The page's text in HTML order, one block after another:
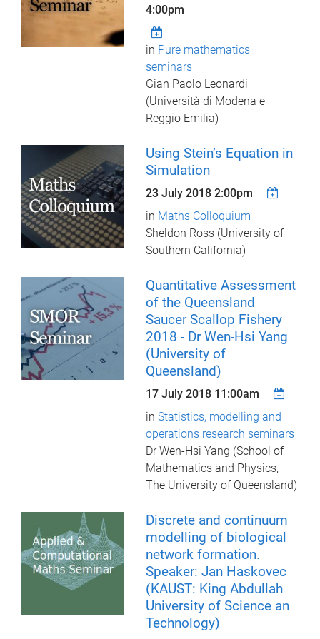
4:00pm
in Pure mathematics
seminars
Gian Paolo Leonardi
(Università di Modena e
Reggio Emilia)
Using Stein’s Equation in
Simulation
23 July 2018 2:00pm
in Maths Colloquium
Sheldon Ross (University of
Southern California)
Quantitative Assessment
of the Queensland
Saucer Scallop Fishery
2018 - Dr Wen-Hsi Yang
(University of
Queensland)
17 July 2018 11:00am
inStatistics, modelling and
operations research seminars
Dr Wen-Hsi Yang (School of
Mathematics and Physics,
The University of Queensland)
Discrete and continuum
modelling of biological
network formation.
Speaker: Jan Haskovec
(KAUST: King Abdullah
University of Science an
Technology)